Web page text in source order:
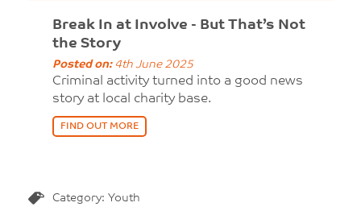
Break In at Involve - But That’s Not
the Story
Posted on:4th June 2025
Criminal activity turned into a good news
story at local charity base.
FIND OUT MORE
Category: Youth